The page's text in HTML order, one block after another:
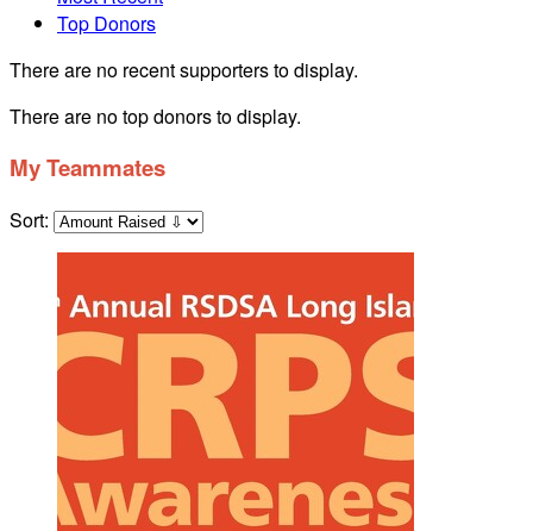
Top Donors
There are no recent supporters to display.
There are no top donors to display.
My Teammates
Sort: